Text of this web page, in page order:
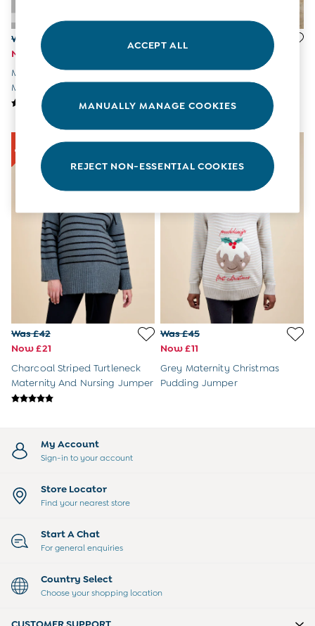
Sets & Outfits
Footwear
Accessories
All Maternity Sale
Dresses
Swimwear
£10 - £20
£40 and over
Baby (0-2 Years)
Sale
New In
Summer Sleep Bags
Peter Rabbit
0-3 Months
3-6 Months
12-18 Months
18-24 Months
Baby Boys Clothes
Babygrows & Sleepsuits
Bodysuits
Coats & Pramsuits
Dresses
Leggings
Multi-packs
Romper Suits
Sets & Outfits
Was £39.50
Now £20
Marl Grey Stripe Turtle Neck
Maternity & Nursing Jumper
Grey Cable Knit High Neck
Was £42
Now £21
Charcoal Striped Turtleneck
Maternity And Nursing Jumper
Was £45
Now £11
Grey Maternity Christmas
Pudding Jumper
My Account
Sign-in to your account
Store Locator
Find your nearest store
Start A Chat
For general enquiries
Country Select
Choose your shopping location
ACCEPT ALL
MANUALLY MANAGE COOKIES
REJECT NON-ESSENTIAL COOKIES